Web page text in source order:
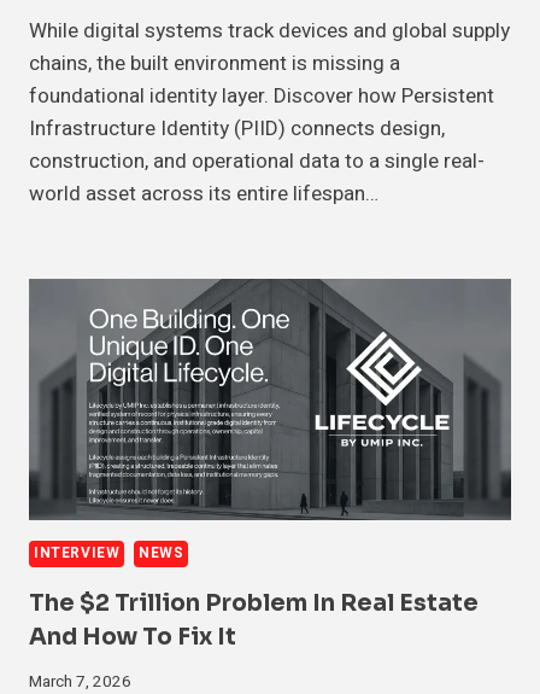
While digital systems track devices and global supply
chains, the built environment is missing a
foundational identity layer. Discover how Persistent
Infrastructure Identity (PIID) connects design,
construction, and operational data to a single real-
world asset across its entire lifespan…
INTERVIEW NEWS
The $2 Trillion Problem In Real Estate
And How To Fix It
March 7, 2026